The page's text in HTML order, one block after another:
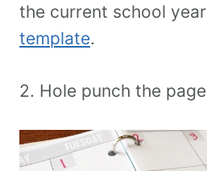
the current school
template.
2. Hole punch the